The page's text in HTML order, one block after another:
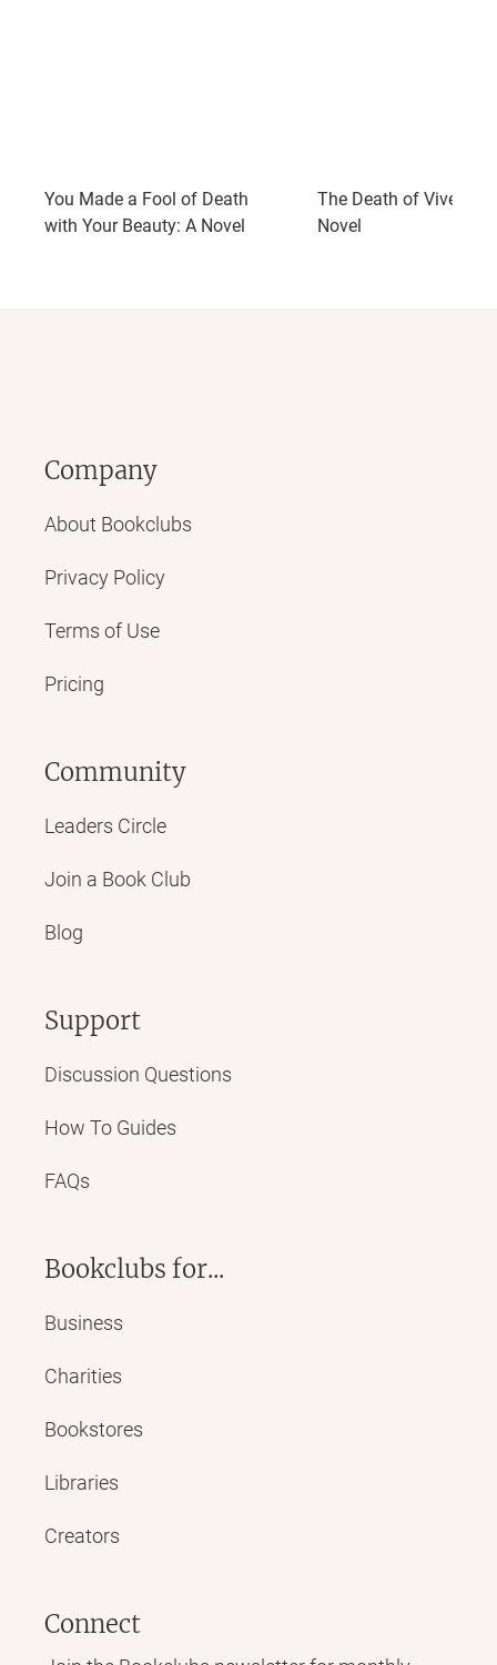
You Made a Fool of Death
with Your Beauty: A Novel
The Death of Vivek
Novel
Company
About Bookclubs
Privacy Policy
Terms of Use
Pricing
Community
Leaders Circle
Join a Book Club
Blog
Support
Discussion Questions
How To Guides
FAQs
Bookclubs for...
Business
Charities
Bookstores
Libraries
Creators
Connect